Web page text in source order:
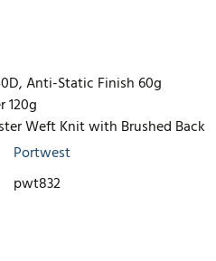
Anti-Static Finish 60g
120g
Weft Knit with Brushed Back
Portwest
pwt832